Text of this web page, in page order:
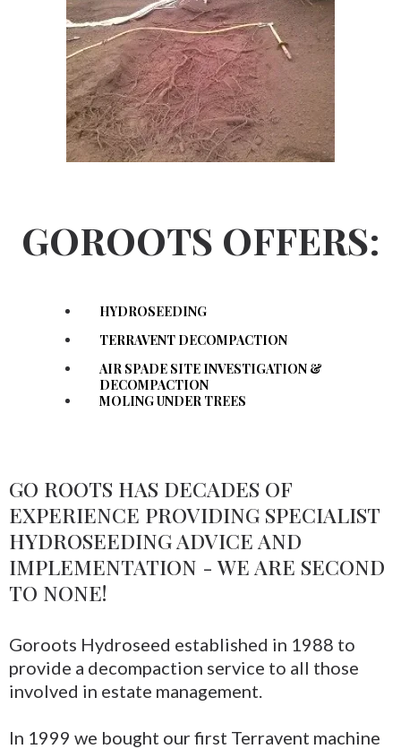
GOROOTS OFFERS:
HYDROSEEDING
TERRAVENT DECOMPACTION
AIR SPADE SITE INVESTIGATION &
DECOMPACTION
MOLING UNDER TREES
GO ROOTS HAS DECADES OF
EXPERIENCE PROVIDING SPECIALIST
HYDROSEEDING ADVICE AND
IMPLEMENTATION - WE ARE SECOND
TO NONE!
Goroots Hydroseed established in 1988 to
provide a decompaction service to all those
involved in estate management.
In 1999 we bought our first Terravent machine